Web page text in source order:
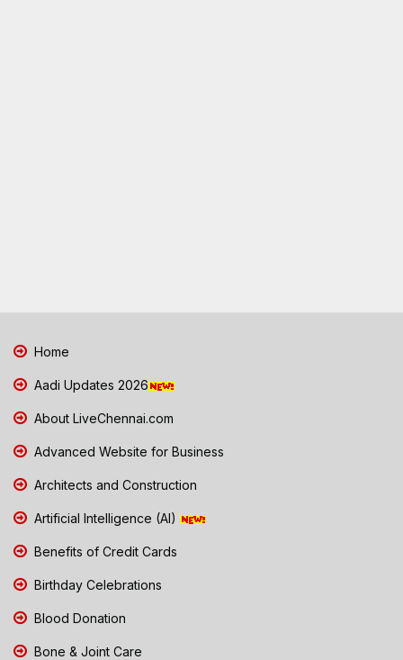
Home
Aadi Updates 2026
About LiveChennai.com
Advanced Website for Business
Architects and Construction
Artificial Intelligence (AI)
Benefits of Credit Cards
Birthday Celebrations
Blood Donation
Bone & Joint Care